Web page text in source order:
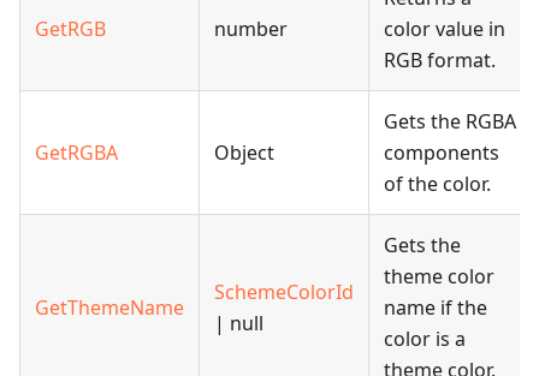
GetRGB number
color value in
RGB format.
GetRGBA Object
Gets the RGBA
components
of the color.
GetThemeName
SchemeColorId
| null
Gets the
theme color
name if the
color is a
theme color.